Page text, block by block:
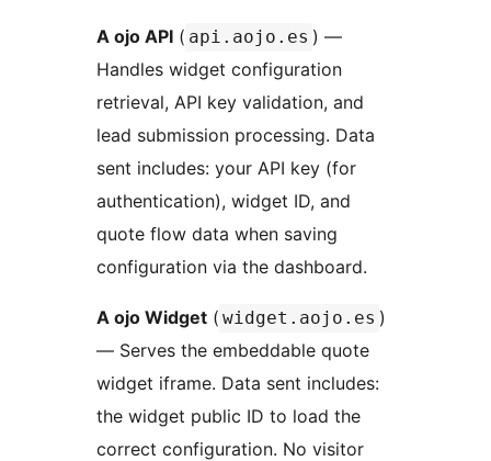
A ojo API ( api.aojo.es ) —
Handles widget configuration
retrieval, API key validation, and
lead submission processing. Data
sent includes: your API key (for
authentication), widget ID, and
quote flow data when saving
configuration via the dashboard.
A ojo Widget ( widget.aojo.es )
— Serves the embeddable quote
widget iframe. Data sent includes:
the widget public ID to load the
correct configuration. No visitor